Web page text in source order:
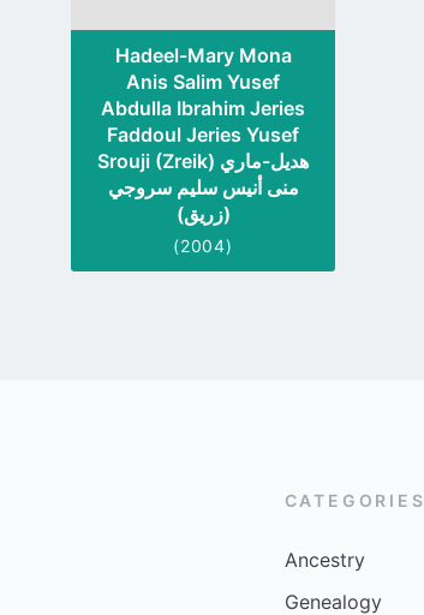
Hadeel-Mary Mona
Anis Salim Yusef
Abdulla Ibrahim Jeries
Faddoul Jeries Yusef
Srouji (Zreik) هديل-ماري
منى أنيس سليم سروجي
(زريق)
(2004)
CATEGORIES
Ancestry
Genealogy